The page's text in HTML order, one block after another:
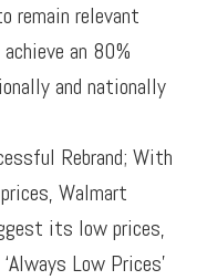
remain relevant
an 80%
and nationally
Rebrand; With
Walmart
its low prices,
Low Prices’